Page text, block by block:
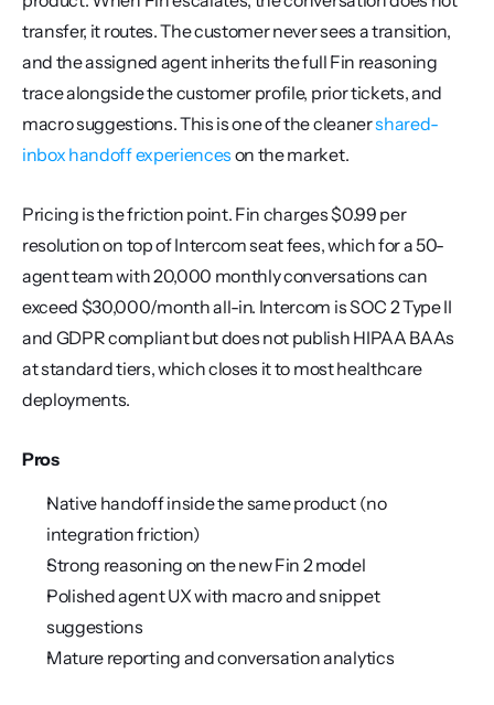
transfer, it routes. The customer never sees a transition,
and the assigned agent inherits the full Fin reasoning
trace alongside the customer profile, prior tickets, and
macro suggestions. This is one of the cleaner shared-
inbox handoff experiences on the market.
Pricing is the friction point. Fin charges $0.99 per
resolution on top of Intercom seat fees, which for a 50-
agent team with 20,000 monthly conversations can
exceed $30,000/month all-in. Intercom is SOC 2 Type II
and GDPR compliant but does not publish HIPAA BAAs
at standard tiers, which closes it to most healthcare
deployments.
Pros
Native handoff inside the same product (no
integration friction)
Strong reasoning on the new Fin 2 model
Polished agent UX with macro and snippet
suggestions
Mature reporting and conversation analytics